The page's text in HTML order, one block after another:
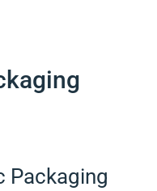
Packaging